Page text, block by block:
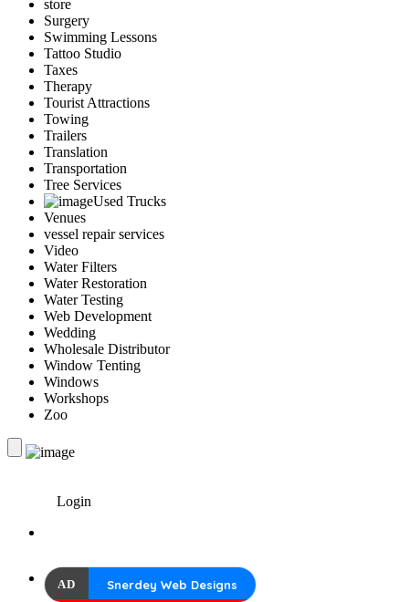
store
Surgery
Swimming Lessons
Tattoo Studio
Taxes
Therapy
Tourist Attractions
Towing
Trailers
Translation
Transportation
Tree Services
Used Trucks
Venues
vessel repair services
Video
Water Filters
Water Restoration
Water Testing
Web Development
Wedding
Wholesale Distributor
Window Tenting
Windows
Workshops
Zoo
Login
AD Snerdey Web Designs